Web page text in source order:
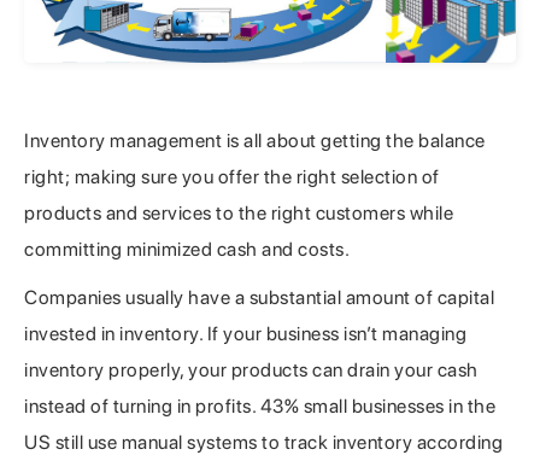
Inventory management is all about getting the balance
right; making sure you offer the right selection of
products and services to the right customers while
committing minimized cash and costs.
Companies usually have a substantial amount of capital
invested in inventory. If your business isn’t managing
inventory properly, your products can drain your cash
instead of turning in profits. 43% small businesses in the
US still use manual systems to track inventory according